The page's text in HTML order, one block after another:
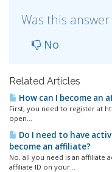
Was this
No
Related Articles
How can I become an
First, you need to register at
open...
Do I need to have
become an affiliate?
No, all you need is an affiliate
affiliate ID on your...